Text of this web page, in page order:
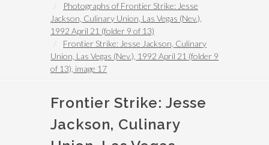
Photographs of Frontier Strike: Jesse
Jackson, Culinary Union, Las Vegas (Nev.),
1992 April 21 (folder 9 of 13)
Frontier Strike: Jesse Jackson, Culinary
Union, Las Vegas (Nev.), 1992 April 21 (folder 9
of 13), image 17
Frontier Strike: Jesse
Jackson, Culinary